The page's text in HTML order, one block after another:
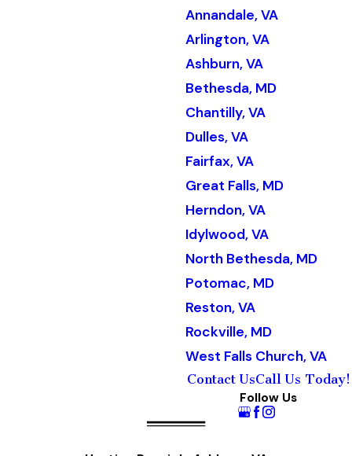
Annandale, VA
Arlington, VA
Ashburn, VA
Bethesda, MD
Chantilly, VA
Dulles, VA
Fairfax, VA
Great Falls, MD
Herndon, VA
Idylwood, VA
North Bethesda, MD
Potomac, MD
Reston, VA
Rockville, MD
West Falls Church, VA
Contact UsCall Us Today!
Follow Us